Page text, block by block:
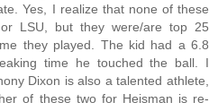
Yes, I realize that none of these
LSU, but they were/are top 25
they played. The kid had a 6.8
time he touched the ball. I
Dixon is also a talented athlete,
of these two for Heisman is re-